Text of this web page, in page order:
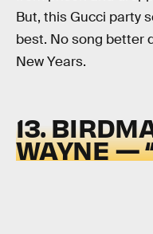
But, this Gucci party
best. No song better
New Years.
13.
WAYNE —